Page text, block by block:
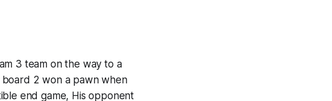
3 team on the way to a
2 won a pawn when
end game, His opponent